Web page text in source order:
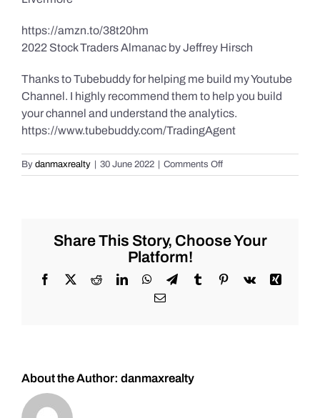
https://amzn.to/38t20hm
2022 Stock Traders Almanac by Jeffrey Hirsch
Thanks to Tubebuddy for helping me build my Youtube
Channel. I highly recommend them to help you build
your channel and understand the analytics.
https://www.tubebuddy.com/TradingAgent
By danmaxrealty 30 June 2022 Comments Offon
Daily
6/30/2022
#Stocks
#Oil
Share This Story, Choose Your
Platform!
Facebook
X RedditLinkedInWhatsApp
TelegramTumblrPinterest
Vk
Xing
Email
About the Author: danmaxrealty